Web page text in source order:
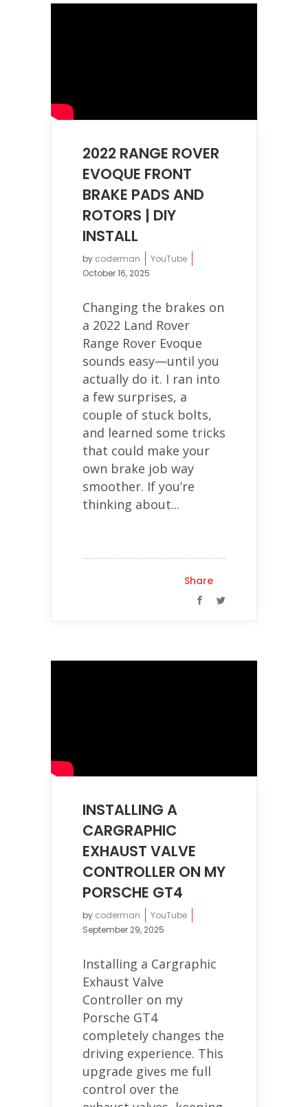
2022 RANGE ROVER
EVOQUE FRONT
BRAKE PADS AND
ROTORS | DIY
INSTALL
by coderman
YouTube
October 16, 2025
Changing the brakes on
a 2022 Land Rover
Range Rover Evoque
sounds easy—until you
actually do it. I ran into
a few surprises, a
couple of stuck bolts,
and learned some tricks
that could make your
own brake job way
smoother. If you’re
thinking about...
Share
INSTALLING A
CARGRAPHIC
EXHAUST VALVE
CONTROLLER ON MY
PORSCHE GT4
by coderman
YouTube
September 29, 2025
Installing a Cargraphic
Exhaust Valve
Controller on my
Porsche GT4
completely changes the
driving experience. This
upgrade gives me full
control over the